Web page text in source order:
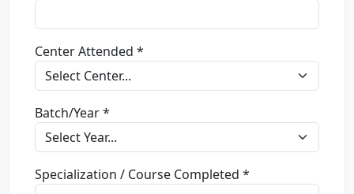
Center Attended *
Batch/Year *
Specialization / Course Completed *